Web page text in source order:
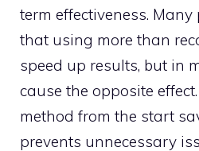
term effectiv​ene‌s‍s.
that using m⁠ore th⁠an
speed‍ up results, but‍ in
cau‌se the opp​osite
method from th⁠e st‍ar‌t
prevents unnecessary